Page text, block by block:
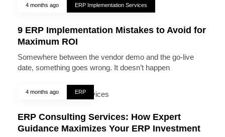
4 months ago ERP Implementation Services
9 ERP Implementation Mistakes to Avoid for
Maximum ROI
Somewhere between the vendor demo and the go-live
date, something goes wrong. It doesn’t happen
4 months ago ERP
ERP Consulting Services: How Expert
Guidance Maximizes Your ERP Investment